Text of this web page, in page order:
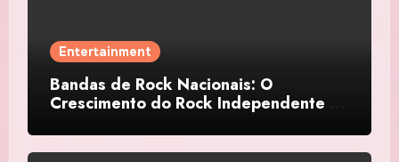
Entertainment
Bandas de Rock Nacionais: O
Crescimento do Rock Independente no